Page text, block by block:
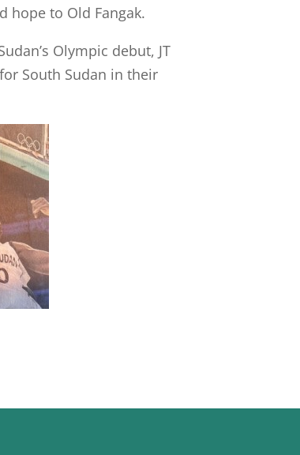
hope to Old Fangak.
Olympic debut, JT
South Sudan in their